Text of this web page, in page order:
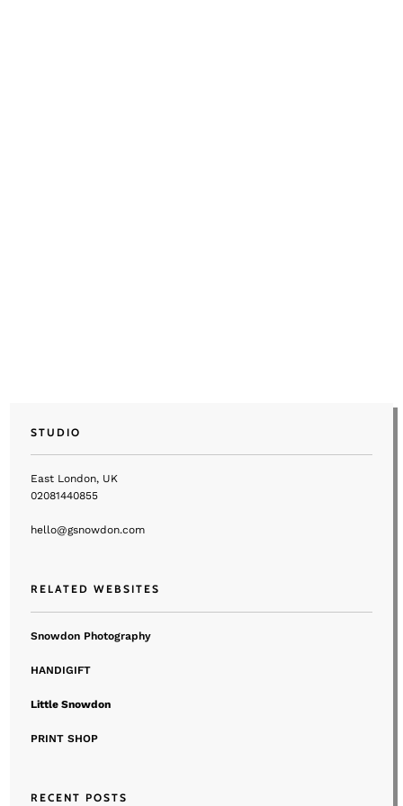
STUDIO
East London, UK
02081440855
hello@gsnowdon.com
RELATED WEBSITES
Snowdon Photography
HANDIGIFT
Little Snowdon
PRINT SHOP
RECENT POSTS